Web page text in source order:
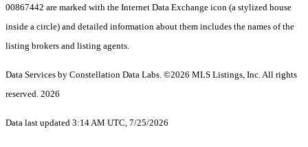
00867442 are marked with the Internet Data Exchange icon (a stylized house
inside a circle) and detailed information about them includes the names of the
listing brokers and listing agents.
Data Services by Constellation Data Labs. ©2026 MLS Listings, Inc. All rights
reserved. 2026
Data last updated 3:14 AM UTC, 7/25/2026